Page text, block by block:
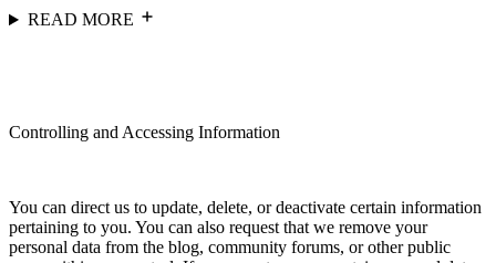
READ MORE
Controlling and Accessing Information
You can direct us to update, delete, or deactivate certain information
pertaining to you. You can also request that we remove your
personal data from the blog, community forums, or other public